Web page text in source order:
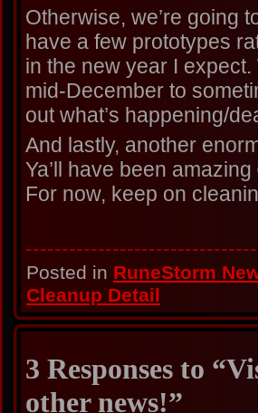
Otherwise, we’re going
have a few prototypes
in the new year I
mid-December to
out what’s happening/
And lastly, another
Ya’ll have been amazing
For now, keep on
Posted in RuneStorm
Cleanup Detail
3 Responses to
other news!”